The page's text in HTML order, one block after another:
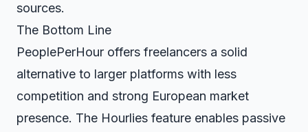
sources.
The Bottom Line
PeoplePerHour offers freelancers a solid
alternative to larger platforms with less
competition and strong European market
presence. The Hourlies feature enables passive